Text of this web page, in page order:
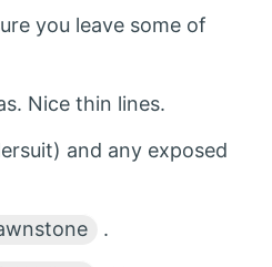
you leave some of
Nice thin lines.
and any exposed
.